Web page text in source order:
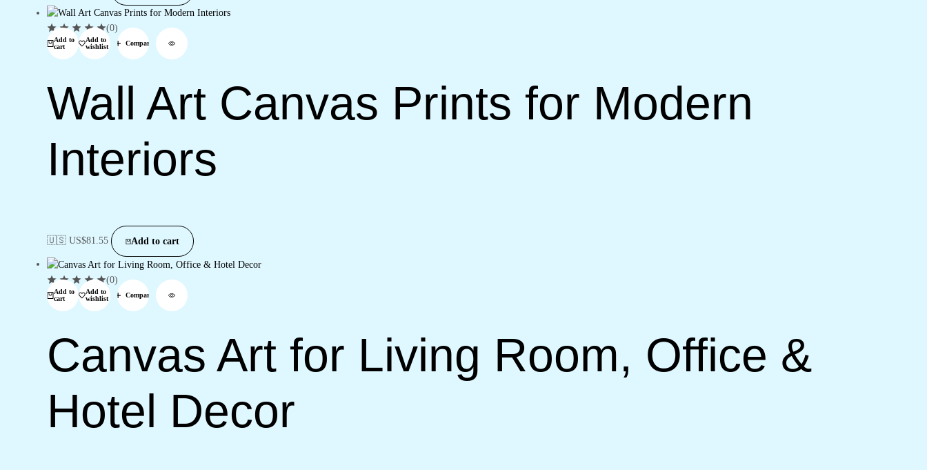
Add to
cart
Add to
wishlist
Compare
(0)
Wall Art Canvas Prints for Modern
Interiors
🇺🇸 US$81.55 Add to cart
Add to
cart
Add to
wishlist
Compare
(0)
Canvas Art for Living Room, Office &
Hotel Decor